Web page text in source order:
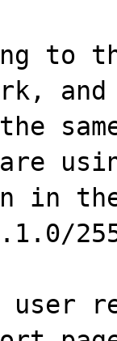
to
and
the